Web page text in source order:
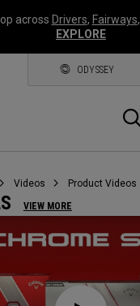
across Drivers, Fairways,
EXPLORE
ODYSSEY
Videos Product Videos
VIEW MORE